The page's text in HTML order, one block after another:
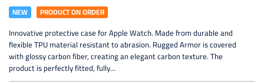
NEW PRODUCT ON ORDER
Innovative protective case for Apple Watch. Made from durable and
flexible TPU material resistant to abrasion. Rugged Armor is covered
with glossy carbon fiber, creating an elegant carbon texture. The
product is perfectly fitted, fully...